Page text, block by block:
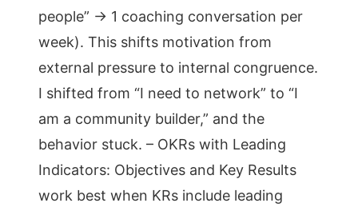
people” → 1 coaching conversation per
week). This shifts motivation from
external pressure to internal congruence.
I shifted from “I need to network” to “I
am a community builder,” and the
behavior stuck. – OKRs with Leading
Indicators: Objectives and Key Results
work best when KRs include leading